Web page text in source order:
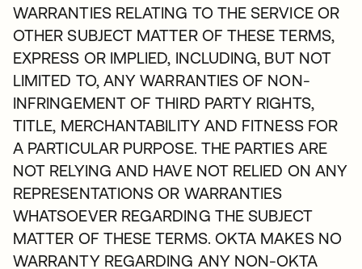
WARRANTIES RELATING TO THE SERVICE OR
OTHER SUBJECT MATTER OF THESE TERMS,
EXPRESS OR IMPLIED, INCLUDING, BUT NOT
LIMITED TO, ANY WARRANTIES OF NON-
INFRINGEMENT OF THIRD PARTY RIGHTS,
TITLE, MERCHANTABILITY AND FITNESS FOR
A PARTICULAR PURPOSE. THE PARTIES ARE
NOT RELYING AND HAVE NOT RELIED ON ANY
REPRESENTATIONS OR WARRANTIES
WHATSOEVER REGARDING THE SUBJECT
MATTER OF THESE TERMS. OKTA MAKES NO
WARRANTY REGARDING ANY NON-OKTA